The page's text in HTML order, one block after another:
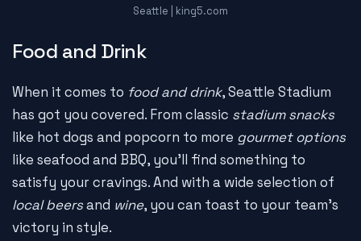
Seattle | king5.com
Food and Drink
When it comes to food and drink, Seattle Stadium
has got you covered. From classic stadium snacks
like hot dogs and popcorn to more gourmet options
like seafood and BBQ, you'll find something to
satisfy your cravings. And with a wide selection of
local beersand wine, you can toast to your team's
victory in style.